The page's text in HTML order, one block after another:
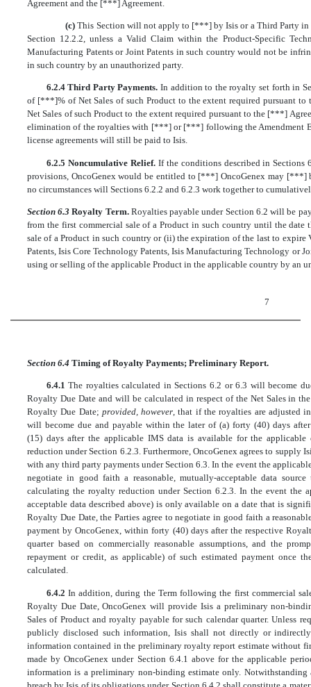
Agreement and the [***] Agreement.
(c)This Section will not apply to [***] by Isis or a Third Party in
Section 12.2.2, unless a Valid Claim within the Product-Specific
Manufacturing Patents or Joint Patents in such country would not be
in such country by an unauthorized party.
6.2.4 Third Party Payments.In addition to the royalty set forth in
of [***]% of Net Sales of such Product to the extent required pursuant
Net Sales of such Product to the extent required pursuant to the [***]
elimination of the royalties with [***] or [***] following the Amendment
license agreements will still be paid to Isis.
6.2.5 Noncumulative Relief. If the conditions described in Sections
provisions, OncoGenex would be entitled to [***] OncoGenex may
no circumstances will Sections 6.2.2 and 6.2.3 work together to
Section 6.3Royalty Term. Royalties payable under Section 6.2 will be
from the first commercial sale of a Product in such country until the
sale of a Product in such country or (ii) the expiration of the last to
Patents, Isis Core Technology Patents, Isis Manufacturing Technology or
using or selling of the applicable Product in the applicable country by an
7
Section 6.4 Timing of Royalty Payments; Preliminary Report.
6.4.1The royalties calculated in Sections 6.2 or 6.3 will become
Royalty Due Date and will be calculated in respect of the Net Sales in
Royalty Due Date; provided, however, that if the royalties are adjusted
will become due and payable within the later of (a) forty (40) days
(15) days after the applicable IMS data is available for the
reduction under Section 6.2.3. Furthermore, OncoGenex agrees to supply
with any third party payments under Section 6.3. In the event the
negotiate in good faith a reasonable, mutually-acceptable data
calculating the royalty reduction under Section 6.2.3. In the event the
acceptable data described above) is only available on a date that is
Royalty Due Date, the Parties agree to negotiate in good faith a
payment by OncoGenex, within forty (40) days after the respective
quarter based on commercially reasonable assumptions, and the
repayment or credit, as applicable) of such estimated payment once
calculated.
6.4.2 In addition, during the Term following the first commercial
Royalty Due Date, OncoGenex will provide Isis a preliminary non-
Sales of Product and royalty payable for such calendar quarter. Unless
publicly disclosed such information, Isis shall not directly or
information contained in the preliminary royalty report estimate without
made by OncoGenex under Section 6.4.1 above for the applicable
information is a preliminary non-binding estimate only.
breach by Isis of its obligations under Section 6.4.2 shall constitute a